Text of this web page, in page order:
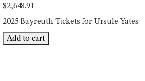
$2,648.91
2025 Bayreuth Tickets for Ursule Yates
Bayreuth
Ursule
Add to cart